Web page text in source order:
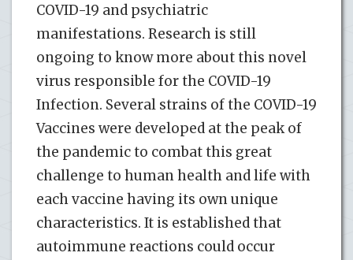
COVID-19 and psychiatric
manifestations. Research is still
ongoing to know more about this novel
virus responsible for the COVID-19
Infection. Several strains of the COVID-19
Vaccines were developed at the peak of
the pandemic to combat this great
challenge to human health and life with
each vaccine having its own unique
characteristics. It is established that
autoimmune reactions could occur